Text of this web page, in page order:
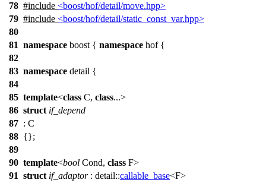
78 #include <boost/hof/detail/move.hpp>
79 #include <boost/hof/detail/static_const_var.hpp>
80
81 namespace boost { namespace hof{
82
83 namespace detail {
84
85 template<class C, class...>
86 struct if_depend
87 : C
88 {};
89
90 template<bool Cond, class F>
91 struct if_adaptor: detail::callable_base<F>